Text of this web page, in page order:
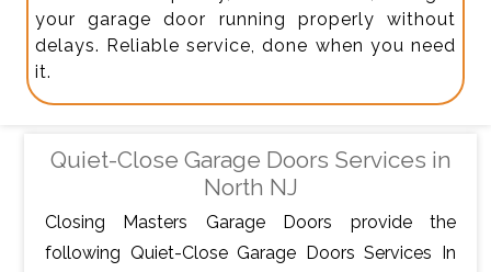
your garage door running properly without
delays. Reliable service, done when you need
it.
Quiet-Close Garage Doors Services in
North NJ
Closing Masters Garage Doors provide the
following Quiet-Close Garage Doors Services In